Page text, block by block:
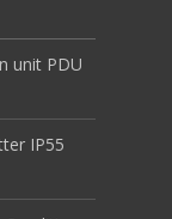
unit PDU
IP55